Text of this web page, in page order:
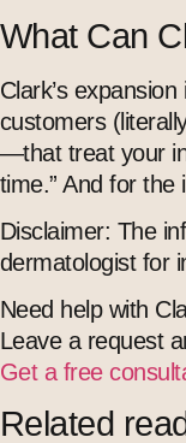
What Can
Clark’s
customers
—that treat your
time.” And for the
Disclaimer: The
dermatologist for
Need help with
Leave a request
Get a free
Related